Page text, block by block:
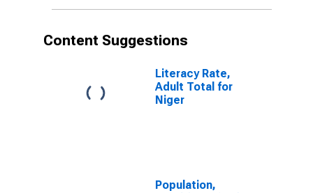
Content Suggestions
Literacy Rate,
Adult Total for
Niger
Population,